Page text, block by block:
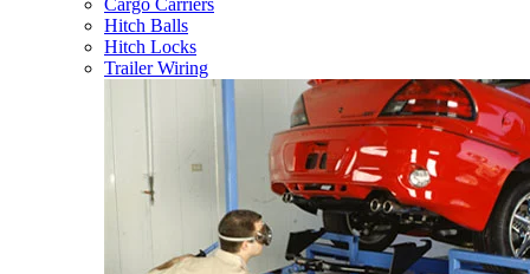
Cargo Carriers
Hitch Balls
Hitch Locks
Trailer Wiring